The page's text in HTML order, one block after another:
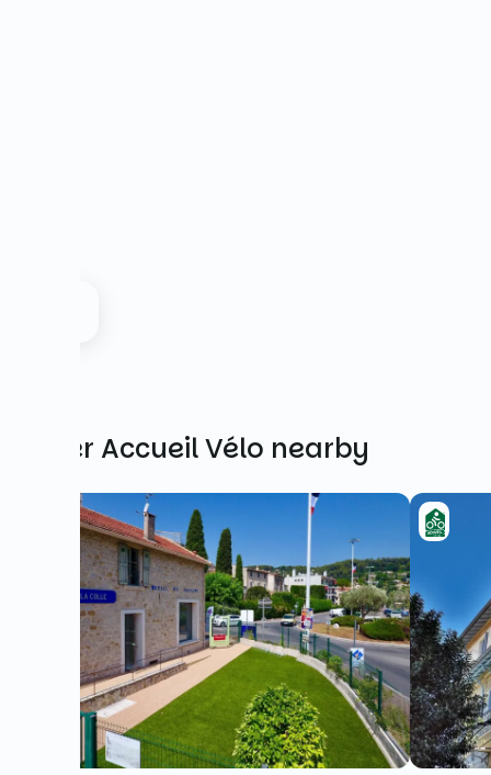
Other Accueil Vélo nearby